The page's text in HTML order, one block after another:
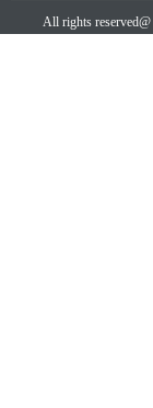
All rights reserved@